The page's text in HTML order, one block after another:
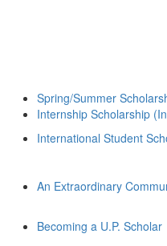
Spring/Summer
Internship Scholarship
International Student
An Extraordinary
Becoming a U.P. Scholar